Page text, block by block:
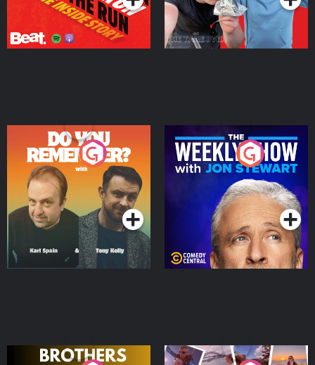
Do You Remember?
Podcast Series
The Weekly Show with
Jon Stewart
Podcast Series